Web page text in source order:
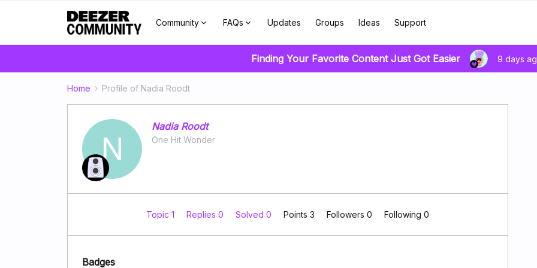
Community FAQs Updates Groups Ideas Support
Finding Your Favorite Content Just Got Easier 9 days
Home Profile of Nadia Roodt
N
Nadia Roodt
One Hit Wonder
Topic 1 Replies 0 Solved 0 Points 3 Followers 0 Following 0
Badges